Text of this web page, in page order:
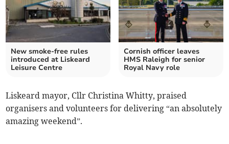
New smoke-free rules
introduced at Liskeard
Leisure Centre
Cornish officer leaves
HMS Raleigh for senior
Royal Navy role
Liskeard mayor, Cllr Christina Whitty, praised
organisers and volunteers for delivering “an absolutely
amazing weekend”.